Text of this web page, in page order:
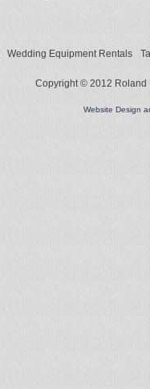
Wedding Equipment Rentals
Copyright © 2012 Roland
Website Design